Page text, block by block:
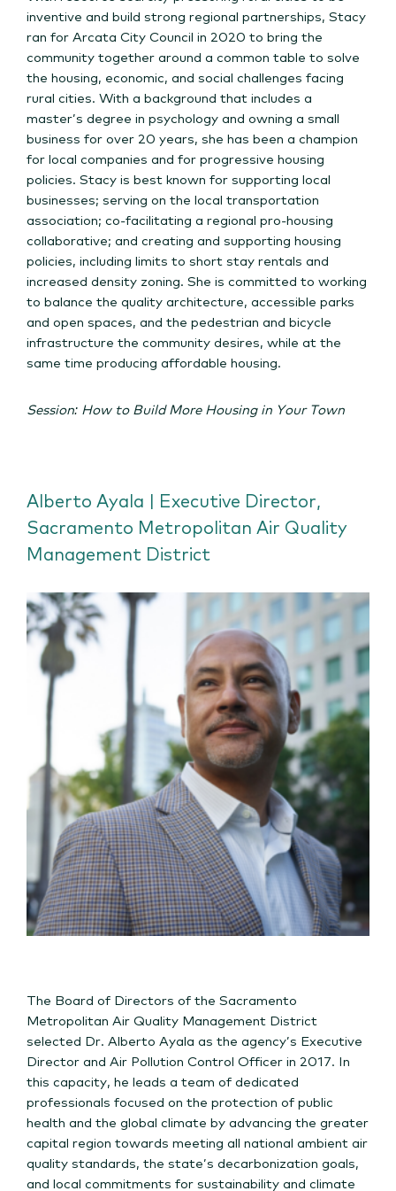
inventive and build strong regional partnerships, Stacy
ran for Arcata City Council in 2020 to bring the
community together around a common table to solve
the housing, economic, and social challenges facing
rural cities. With a background that includes a
master’s degree in psychology and owning a small
business for over 20 years, she has been a champion
for local companies and for progressive housing
policies. Stacy is best known for supporting local
businesses; serving on the local transportation
association; co-facilitating a regional pro-housing
collaborative; and creating and supporting housing
policies, including limits to short stay rentals and
increased density zoning. She is committed to working
to balance the quality architecture, accessible parks
and open spaces, and the pedestrian and bicycle
infrastructure the community desires, while at the
same time producing affordable housing.
Session: How to Build More Housing in Your Town
Alberto Ayala | Executive Director,
Sacramento Metropolitan Air Quality
Management District
The Board of Directors of the Sacramento
Metropolitan Air Quality Management District
selected Dr. Alberto Ayala as the agency’s Executive
Director and Air Pollution Control Officer in 2017. In
this capacity, he leads a team of dedicated
professionals focused on the protection of public
health and the global climate by advancing the greater
capital region towards meeting all national ambient air
quality standards, the state’s decarbonization goals,
and local commitments for sustainability and climate